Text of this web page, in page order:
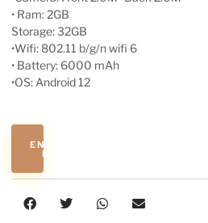
• Ram: 2GB
Storage: 32GB
•Wifi: 802.11 b/g/n wifi 6
• Battery: 6000 mAh
•OS: Android 12
ENQUIRE
NOW